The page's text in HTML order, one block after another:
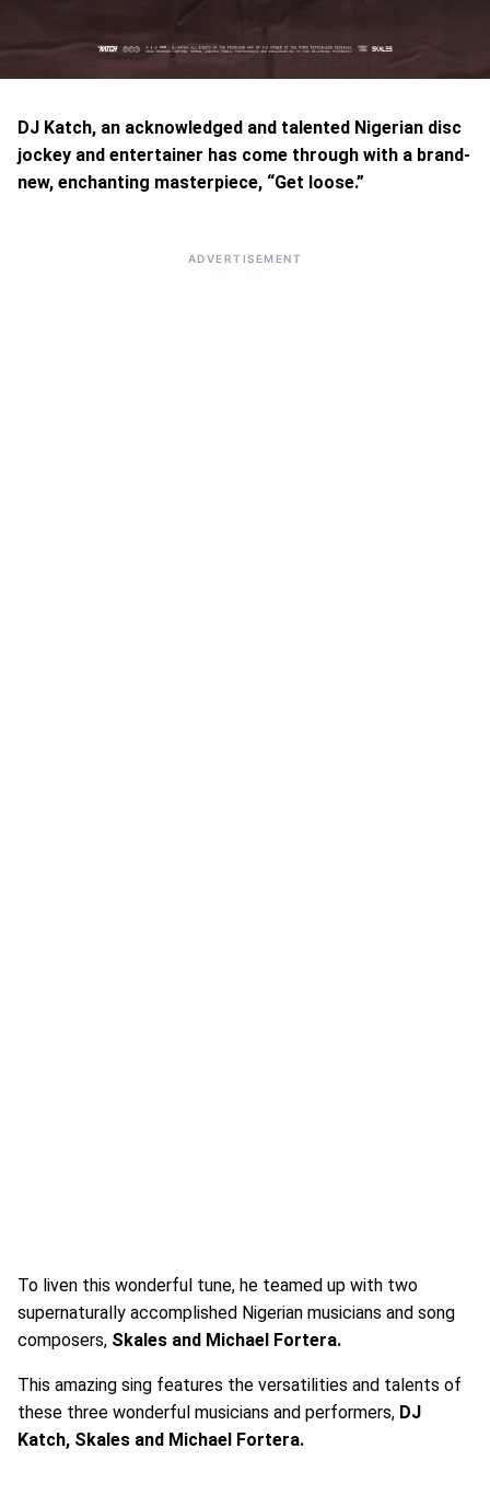
DJ Katch, an acknowledged and talented Nigerian disc
jockey and entertainer has come through with a brand-
new, enchanting masterpiece, “Get loose.”
ADVERTISEMENT
To liven this wonderful tune, he teamed up with two
supernaturally accomplished Nigerian musicians and song
composers, Skales and Michael Fortera.
This amazing sing features the versatilities and talents of
these three wonderful musicians and performers, DJ
Katch, Skales and Michael Fortera.